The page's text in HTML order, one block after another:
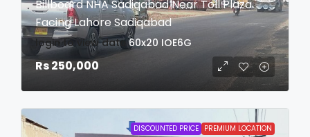
Billboard NHA Sadiqabad Near Toll Plaza
Facing Lahore Sadiqabad
login to view date 60x20 IOE6G
Rs 250,000
DISCOUNTED PRICE PREMIUM LOCATION